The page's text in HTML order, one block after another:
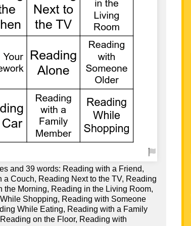
and 39 words: Reading with a Friend,
Couch, Reading Next to the TV, Reading
the Morning, Reading in the Living Room,
Shopping, Reading with Someone
While Eating, Reading with a Family
on the Floor, Reading with